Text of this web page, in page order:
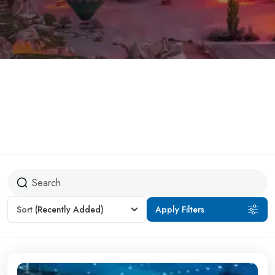
Sort (Recently Added) Apply Filters